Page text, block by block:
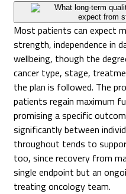
What long-term
expect from
Most patients can expect
strength, independence in
wellbeing, though the
cancer type, stage,
the plan is followed. The
patients regain maximum
promising a specific
significantly between
throughout tends to
too, since recovery from
single endpoint but an
treating oncology team.